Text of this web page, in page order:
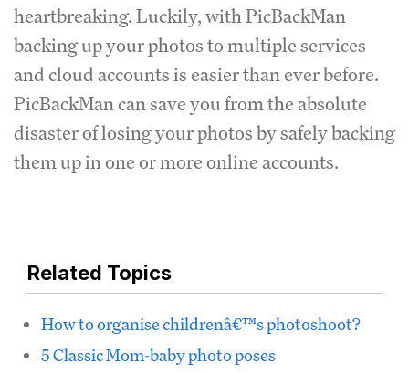
heartbreaking. Luckily, with PicBackMan
backing up your photos to multiple services
and cloud accounts is easier than ever before.
PicBackMan can save you from the absolute
disaster of losing your photos by safely backing
them up in one or more online accounts.
Related Topics
How to organise childrenâ€™s photoshoot?
5 Classic Mom-baby photo poses